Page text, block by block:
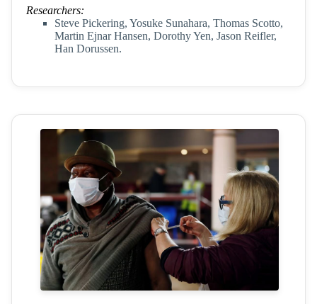
Researchers:
Steve Pickering, Yosuke Sunahara, Thomas Scotto,
Martin Ejnar Hansen, Dorothy Yen, Jason Reifler,
Han Dorussen.